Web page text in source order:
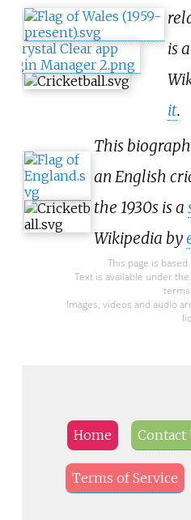
is a
it.
This
an English
the 1930s is a
Wikipedia by
This page is
Text is available under the
terms
Images, videos and audio
Home Contact
Terms of Service